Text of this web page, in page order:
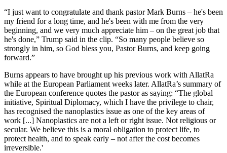
“I just want to congratulate and thank pastor Mark Burns – he's been
my friend for a long time, and he's been with me from the very
beginning, and we very much appreciate him – on the great job that
he's done,” Trump said in the clip. “So many people believe so
strongly in him, so God bless you, Pastor Burns, and keep going
forward.”
Burns appears to have brought up his previous work with AllatRa
while at the European Parliament weeks later. AllatRa’s summary of
the European conference quotes the pastor as saying: “The global
initiative, Spiritual Diplomacy, which I have the privilege to chair,
has recognised the nanoplastics issue as one of the key areas of
work [...] Nanoplastics are not a left or right issue. Not religious or
secular. We believe this is a moral obligation to protect life, to
protect health, and to speak early – not after the cost becomes
irreversible.'